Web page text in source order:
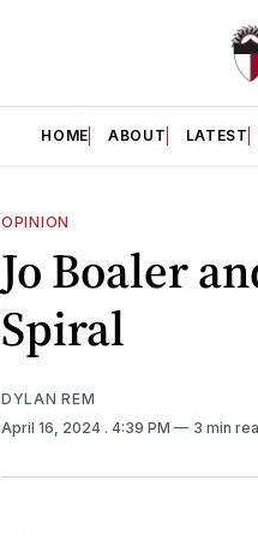
HOME ABOUT LATEST
OPINION
Jo Boaler
Spiral
DYLAN REM
April 16, 2024 . 4:39 PM 3 min